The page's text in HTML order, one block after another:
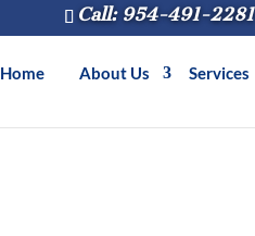
Call: 954-491-2281
Home About Us Services